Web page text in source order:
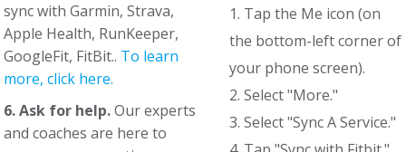
sync with Garmin, Strava,
Apple Health, RunKeeper,
GoogleFit, FitBit.. To learn
more, click here.
6. Ask for help.Our experts
and coaches are here to
1. Tap the Me icon (on
the bottom-left corner of
your phone screen).
2. Select "More."
3. Select "Sync A Service."